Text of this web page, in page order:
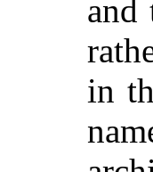
and
in